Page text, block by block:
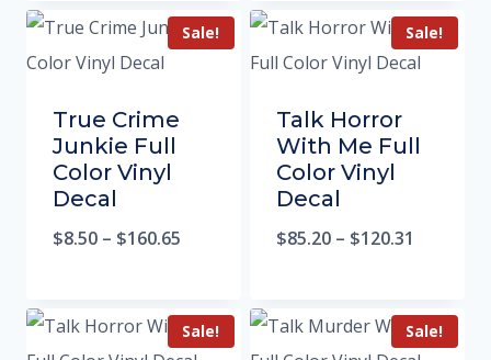
Sale!
True Crime
Junkie Full
Color Vinyl
Decal
$8.50 – $160.65
Sale!
Talk Horror
With Me Full
Color Vinyl
Decal
$85.20 – $120.31
Sale! Sale!